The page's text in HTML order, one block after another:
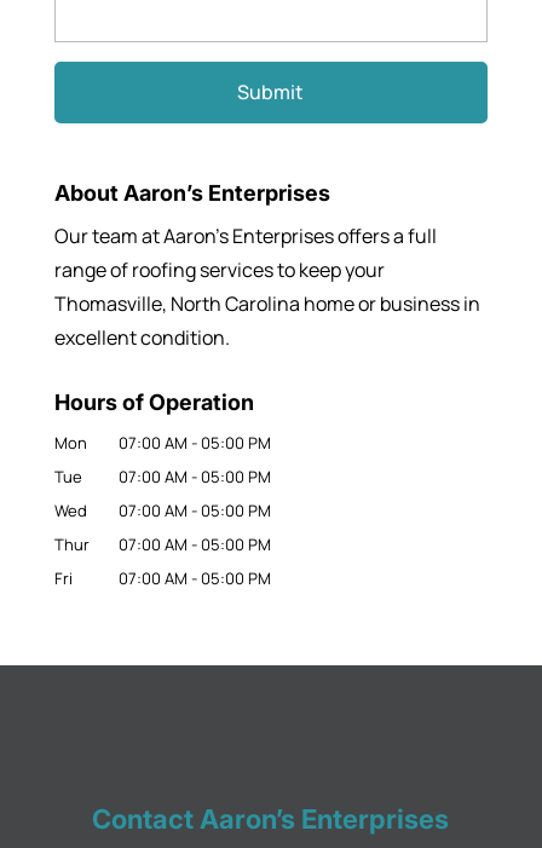
About Aaron’s Enterprises
Our team at Aaron’s Enterprises offers a full
range of roofing services to keep your
Thomasville, North Carolina home or business in
excellent condition.
Hours of Operation
Mon 07:00 AM -05:00 PM
Tue
07:00 AM -05:00 PM
Wed
07:00 AM -05:00 PM
Thur
07:00 AM -05:00 PM
Fri
07:00 AM -05:00 PM
Contact Aaron’s Enterprises